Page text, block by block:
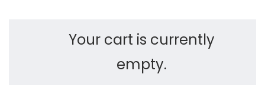
Your cart is currently
empty.